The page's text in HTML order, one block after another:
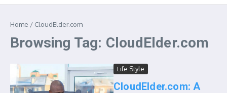
Home / CloudElder.com
Browsing Tag: CloudElder.com
Life Style
CloudElder.com: A